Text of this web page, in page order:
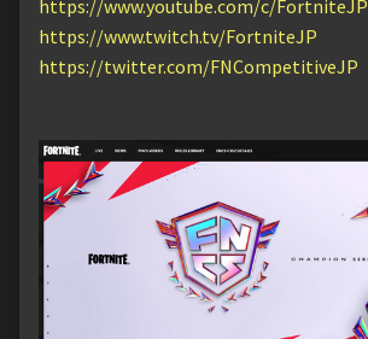
https://www.youtube.com/c/FortniteJP
https://www.twitch.tv/FortniteJP
https://twitter.com/FNCompetitiveJP